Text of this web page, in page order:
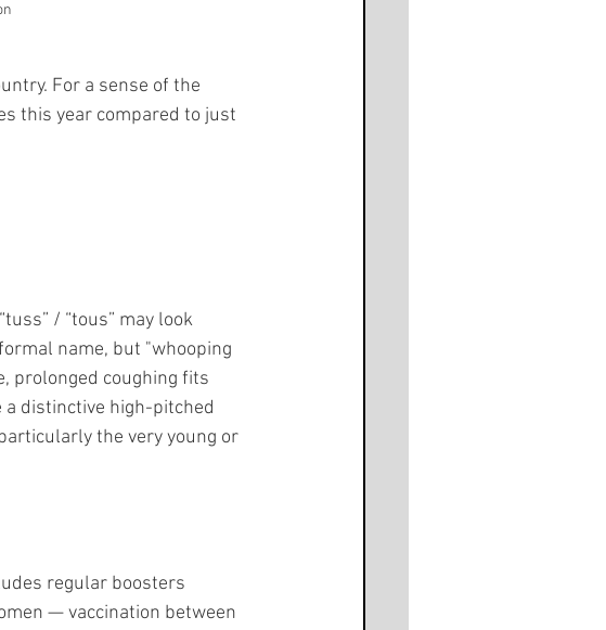
For a sense of the
this year compared to just
/ “tous” may look
name, but "whooping
prolonged coughing fits
distinctive high-pitched
the very young or
regular boosters
— vaccination between